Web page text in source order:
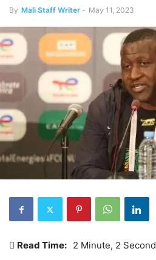
By Mali Staff Writer - May 11, 2023
Read Time: 2 Minute, 2 Second